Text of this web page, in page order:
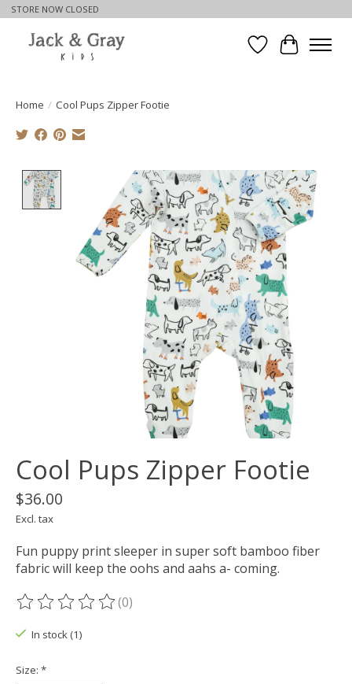
STORE NOW CLOSED
WishlistCart
Home / Cool Pups Zipper Footie
Product image slideshow Items
Cool Pups Zipper Footie
$36.00
Excl. tax
Fun puppy print sleeper in super soft bamboo fiber
fabric will keep the oohs and aahs a- coming.
The rating of this product is
(0)
In stock (1)
Size: *